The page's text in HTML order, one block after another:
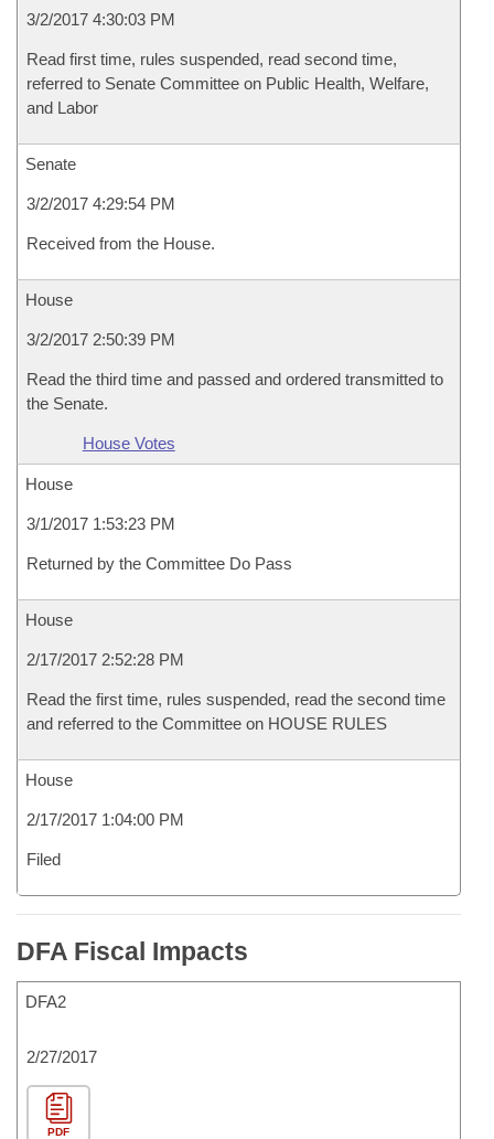
3/2/2017 4:30:03 PM
Read first time, rules suspended, read second time,
referred to Senate Committee on Public Health, Welfare,
and Labor
Senate
3/2/2017 4:29:54 PM
Received from the House.
House
3/2/2017 2:50:39 PM
Read the third time and passed and ordered transmitted to
the Senate.
House Votes
House
3/1/2017 1:53:23 PM
Returned by the Committee Do Pass
House
2/17/2017 2:52:28 PM
Read the first time, rules suspended, read the second time
and referred to the Committee on HOUSE RULES
House
2/17/2017 1:04:00 PM
Filed
DFA Fiscal Impacts
DFA2
2/27/2017
PDF